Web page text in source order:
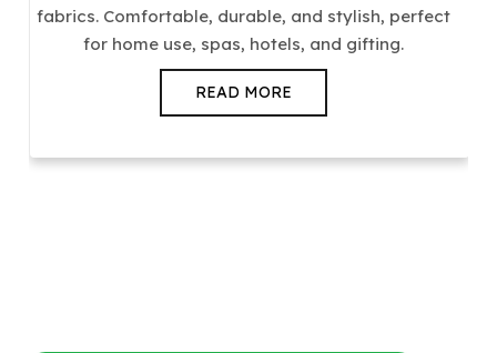
fabrics. Comfortable, durable, and stylish, perfect
for home use, spas, hotels, and gifting.
READ MORE